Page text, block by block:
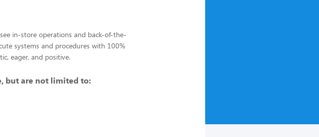
in-store operations and back-of-the-
systems and procedures with 100%
eager, and positive.
but are not limited to: